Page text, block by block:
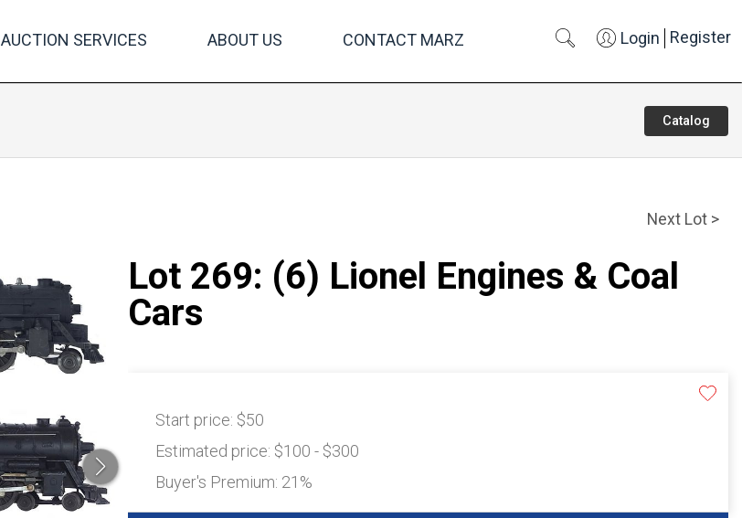
AUCTION SERVICES ABOUT US CONTACT MARZ Login Register
Catalog
Next Lot >
Lot 269: (6) Lionel Engines & Coal
Cars
Start price: $50
Estimated price: $100 - $300
Buyer's Premium: 21%